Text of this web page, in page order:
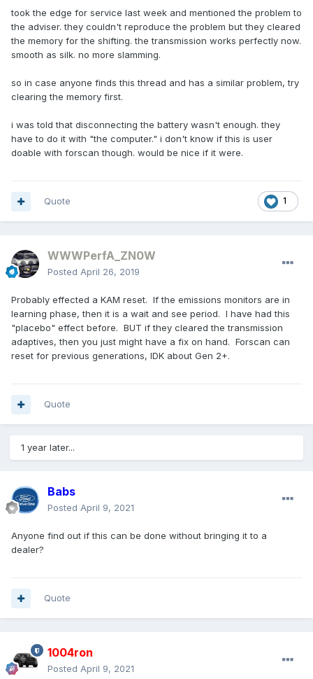
took the edge for service last week and mentioned the problem to
the adviser. they couldn't reproduce the problem but they cleared
the memory for the shifting. the transmission works perfectly now.
smooth as silk. no more slamming.
so in case anyone finds this thread and has a similar problem, try
clearing the memory first.
i was told that disconnecting the battery wasn't enough. they
have to do it with "the computer." i don't know if this is user
doable with forscan though. would be nice if it were.
1
Quote
WWWPerfA_ZN0W
Posted April 26, 2019
Probably effected a KAM reset. If the emissions monitors are in
learning phase, then it is a wait and see period. I have had this
"placebo" effect before. BUT if they cleared the transmission
adaptives, then you just might have a fix on hand. Forscan can
reset for previous generations, IDK about Gen 2+.
Quote
1 year later...
Babs
Posted April 9, 2021
Anyone find out if this can be done without bringing it to a
dealer?
Quote
1004ron
Posted April 9, 2021